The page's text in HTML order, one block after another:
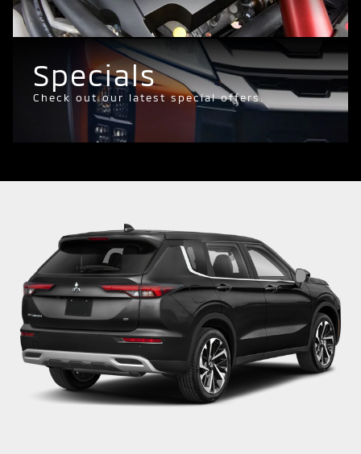
Specials
Check out our latest special offers.